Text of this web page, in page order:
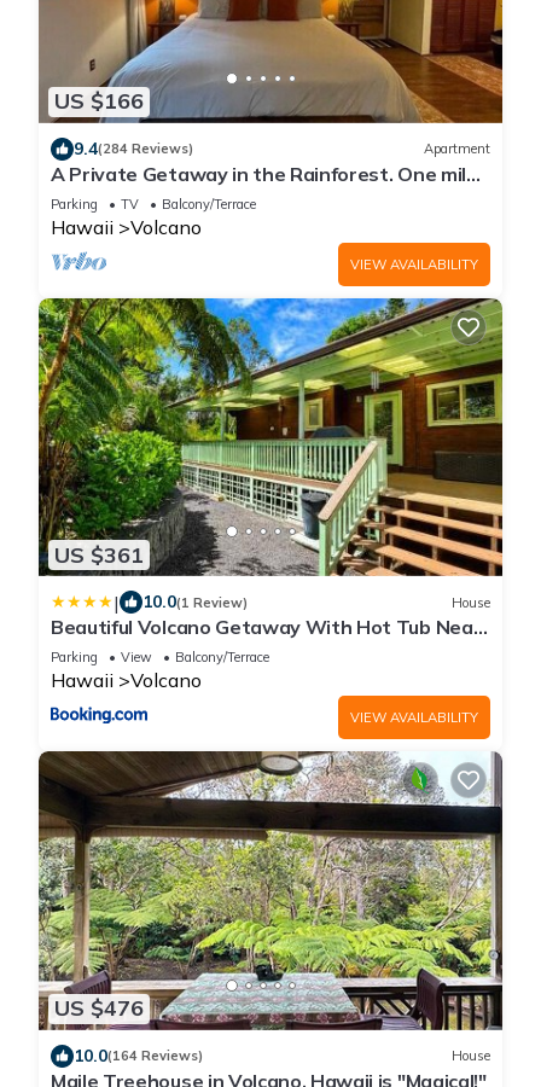
US $166
9.4(284 Reviews) Apartment
A Private Getaway in the Rainforest. One mile
from Volcano National Park.
Parking TV Balcony/Terrace
Hawaii Volcano
VIEW AVAILABILITY
US $361
| 10.0(1 Review) House
Beautiful Volcano Getaway With Hot Tub Near
National Park
Parking View Balcony/Terrace
Hawaii Volcano
VIEW AVAILABILITY
US $476
10.0(164 Reviews) House
Maile Treehouse in Volcano, Hawaii is "Magical!"